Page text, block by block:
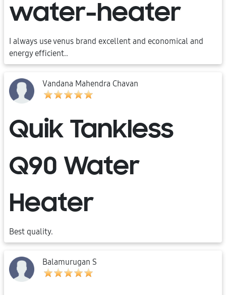
water-heater
I always use venus brand excellent and economical and
energy efficient..
Vandana Mahendra Chavan
Quik Tankless
Q90 Water
Heater
Best quality.
Balamurugan S